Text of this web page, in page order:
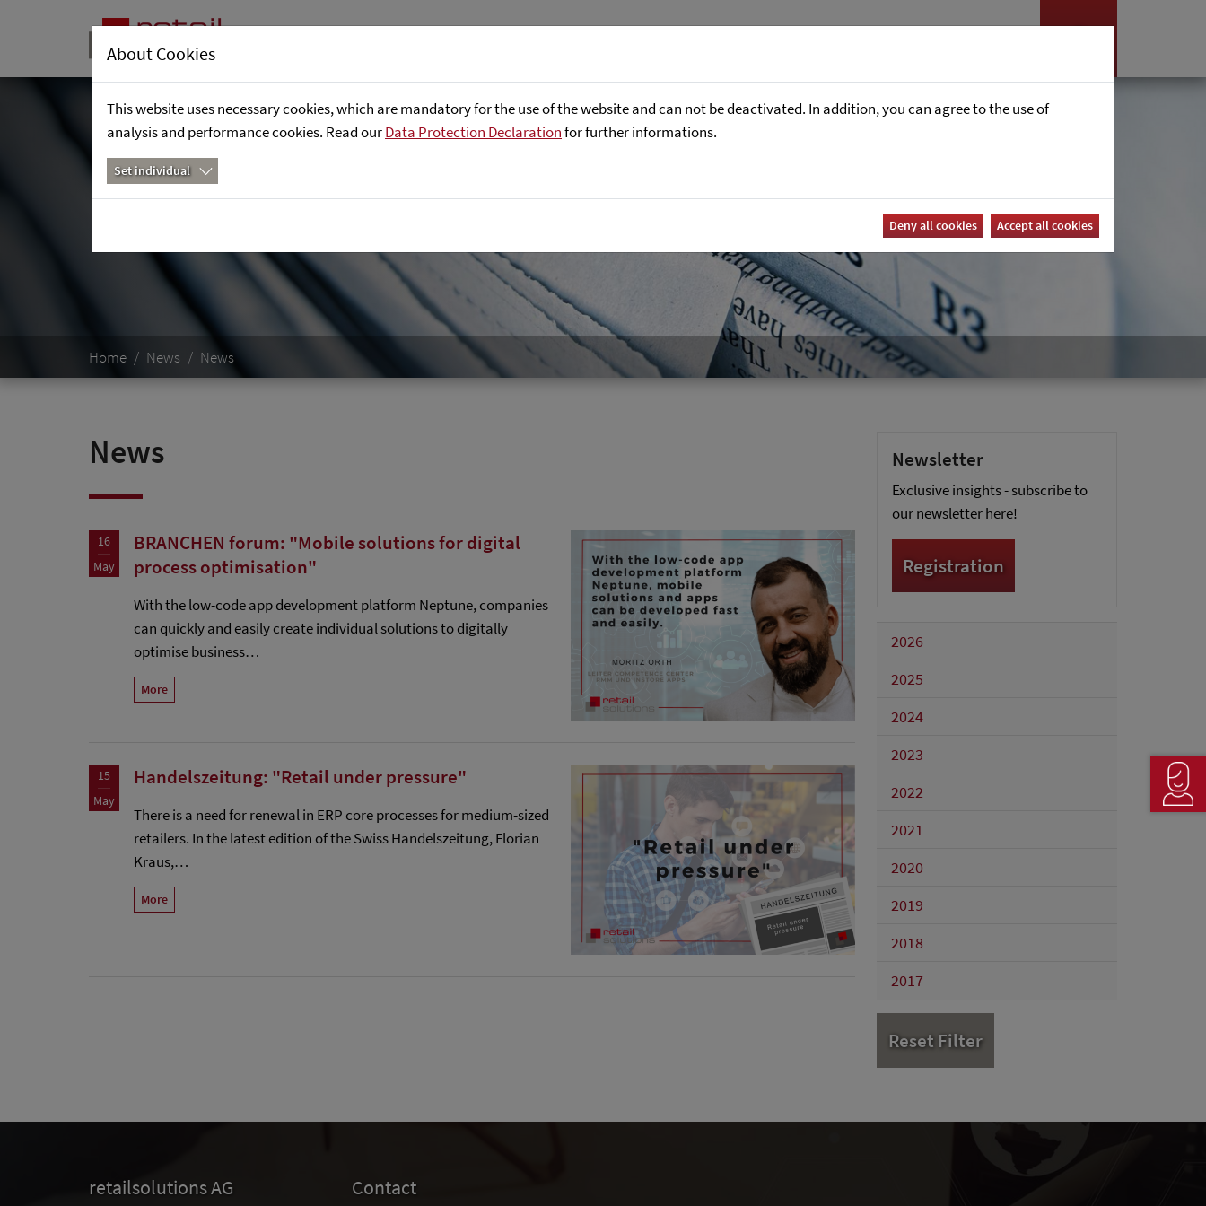
Home News News
News
16
May
BRANCHEN forum: "Mobile solutions for digital
process optimisation"
With the low-code app development platform Neptune, companies
can quickly and easily create individual solutions to digitally
optimise business…
More
15
May
Handelszeitung: "Retail under pressure"
There is a need for renewal in ERP core processes for medium-sized
retailers. In the latest edition of the Swiss Handelszeitung, Florian
Kraus,…
More
Newsletter
Exclusive insights - subscribe to
our newsletter here!
Registration
2026
2025
2024
2023
2022
2021
2020
2019
2018
2017
Reset Filter
About Cookies
This website uses necessary cookies, which are mandatory for the use of the website and can not be deactivated. In addition, you can agree to the use of
analysis and performance cookies. Read ourData Protection Declarationfor further informations.
Set individual
Deny all cookies Accept all cookies
retailsolutions AG Contact